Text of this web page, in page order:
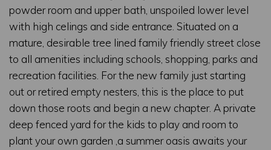
powder room and upper bath, unspoiled lower level
with high celings and side entrance. Situated on a
mature, desirable tree lined family friendly street close
to all amenities including schools, shopping, parks and
recreation facilities. For the new family just starting
out or retired empty nesters, this is the place to put
down those roots and begin a new chapter. A private
deep fenced yard for the kids to play and room to
plant your own garden ,a summer oasis awaits your